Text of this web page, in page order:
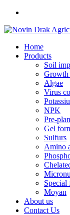
Home
Products
Soil
Growth
Algae
Virus
NPK
Pre-
Gel
Sulfurs
Amino
Special
Moyan
About us
Contact Us